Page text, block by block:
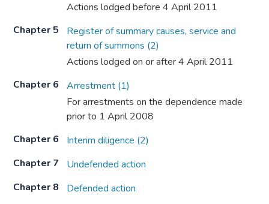
Actions lodged before 4 April 2011
Chapter 5
Register of summary causes, service and
return of summons (2)
Actions lodged on or after 4 April 2011
Chapter 6
Arrestment (1)
For arrestments on the dependence made
prior to 1 April 2008
Chapter 6
Interim diligence (2)
Chapter 7
Undefended action
Chapter 8
Defended action